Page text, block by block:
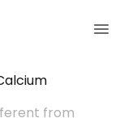
from